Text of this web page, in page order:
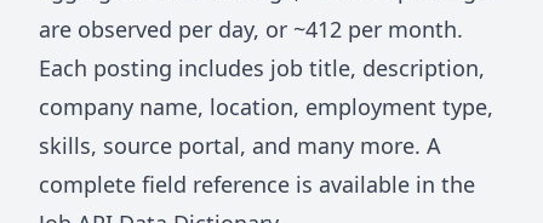
are observed per day, or ~412 per month.
Each posting includes job title, description,
company name, location, employment type,
skills, source portal, and many more. A
complete field reference is available in the